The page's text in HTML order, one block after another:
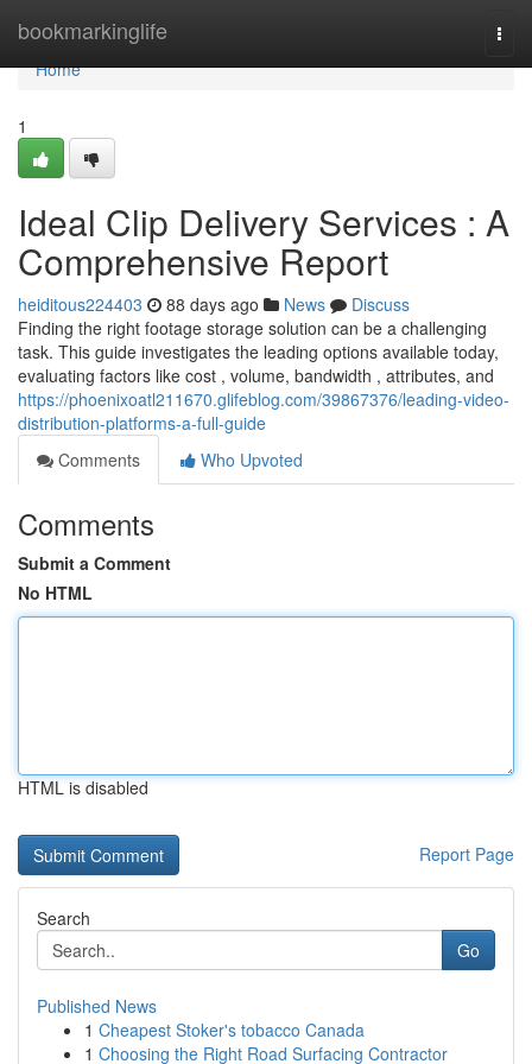
bookmarkinglife
Home
Home
1
Ideal Clip Delivery Services : A
Comprehensive Report
heiditous224403 88 days ago News
Discuss
Finding the right footage storage solution can be a challenging
task. This guide investigates the leading options available today,
evaluating factors like cost , volume, bandwidth , attributes, and
https://phoenixoatl211670.glifeblog.com/39867376/leading-video-
distribution-platforms-a-full-guide
Comments
Who Upvoted
Comments
Submit a Comment
No HTML
HTML is disabled
Report Page
Search
Go
Published News
1 Cheapest Stoker's tobacco Canada
1 Choosing the Right Road Surfacing Contractor